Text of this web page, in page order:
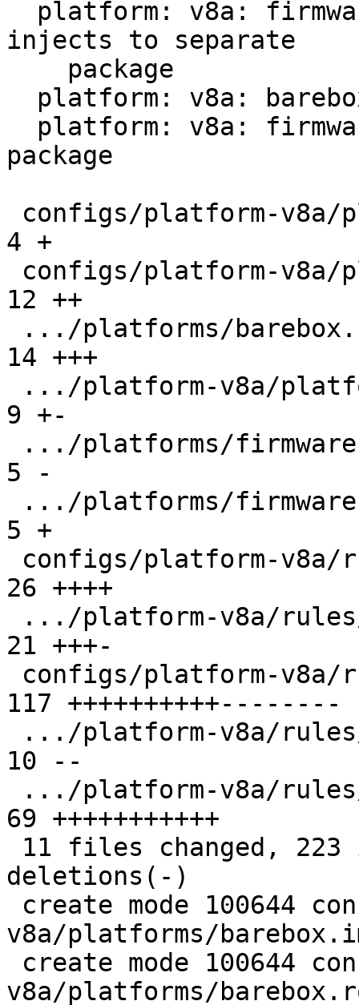
injects to separate
package
4 +
12 ++
14 +++
9 +-
5 -
5 +
26 ++++
21 +++-
117 ++++++++++--------
10 --
69 +++++++++++
deletions(-)
v8a/platforms/
v8a/platforms/